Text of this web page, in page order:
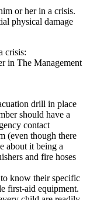
or her in a crisis.
physical damage
crisis:
in The Management
drill in place
should have a
contact
(even though there
about it being a
and fire hoses
to know their specific
first-aid equipment.